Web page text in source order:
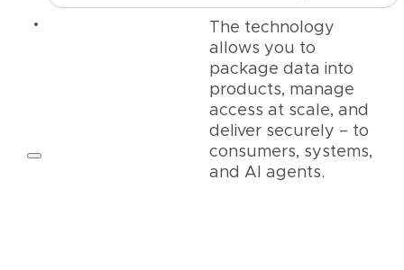
The technology
allows you to
package data into
products, manage
access at scale, and
deliver securely – to
consumers, systems,
and AI agents.